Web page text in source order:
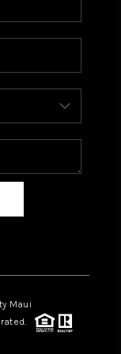
BLOG
Maui